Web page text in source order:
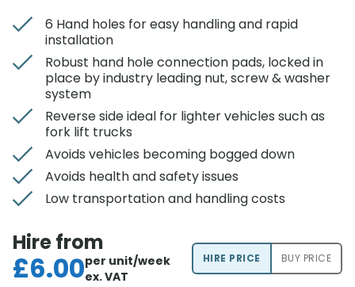
6 Hand holes for easy handling and rapid
installation
Robust hand hole connection pads, locked in
place by industry leading nut, screw & washer
system
Reverse side ideal for lighter vehicles such as
fork lift trucks
Avoids vehicles becoming bogged down
Avoids health and safety issues
Low transportation and handling costs
Hire from
£6.00per unit/week
ex. VAT
HIRE PRICE BUY PRICE